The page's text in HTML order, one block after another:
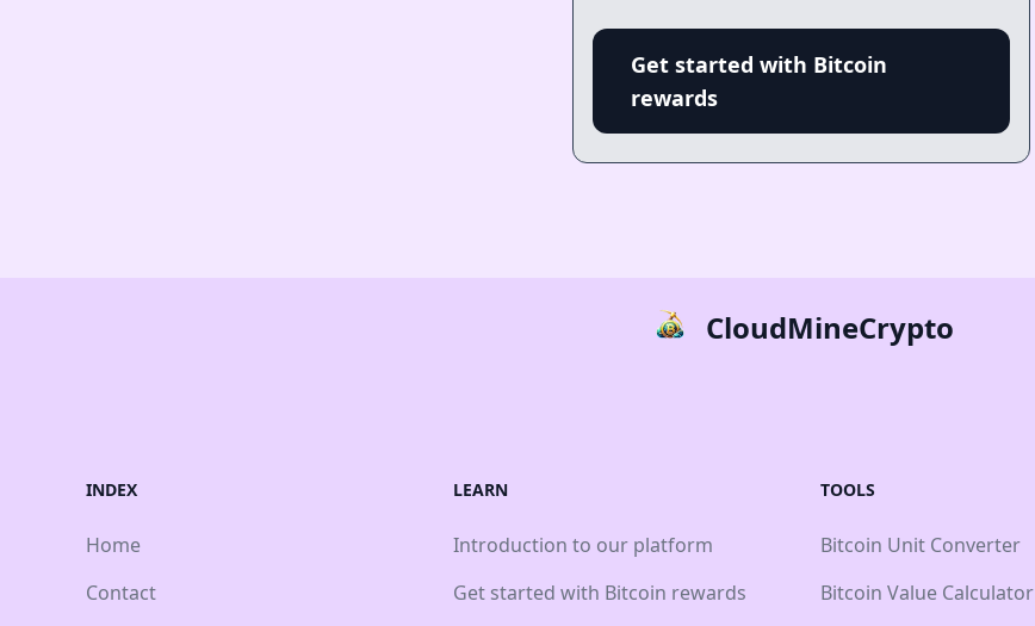
Get started with Bitcoin
rewards
CloudMineCrypto
INDEX
Home
Contact
LEARN
Introduction to our platform
Get started with Bitcoin rewards
TOOLS
Bitcoin Unit Converter
Bitcoin Value Calculator